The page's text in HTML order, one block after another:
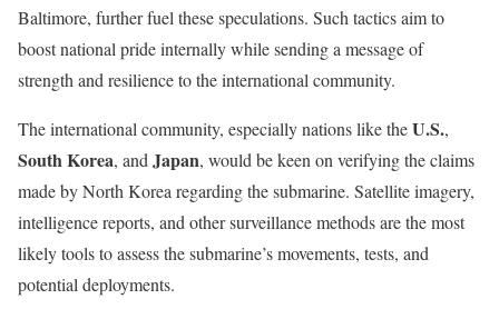
Baltimore, further fuel these speculations. Such tactics aim to
boost national pride internally while sending a message of
strength and resilience to the international community.
The international community, especially nations like theU.S.,
South Korea, and Japan, would be keen on verifying the claims
made by North Korea regarding the submarine. Satellite imagery,
intelligence reports, and other surveillance methods are the most
likely tools to assess the submarine’s movements, tests, and
potential deployments.